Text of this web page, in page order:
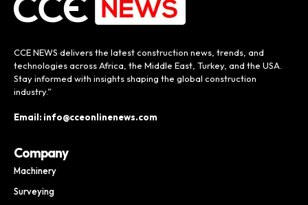
CCE NEWS delivers the latest construction news, trends, and
technologies across Africa, the Middle East, Turkey, and the USA.
Stay informed with insights shaping the global construction
industry.”
Email: info@cceonlinenews.com
Company
Machinery
Surveying